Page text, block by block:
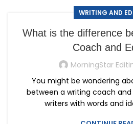
WRITING AND
What is the difference
Coach and
MorningStar
You might be wondering
between a writing coach
writers with words and